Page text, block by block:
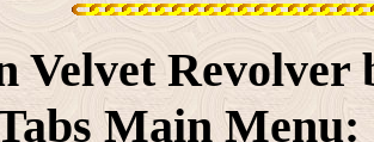
Velvet
Main Menu: